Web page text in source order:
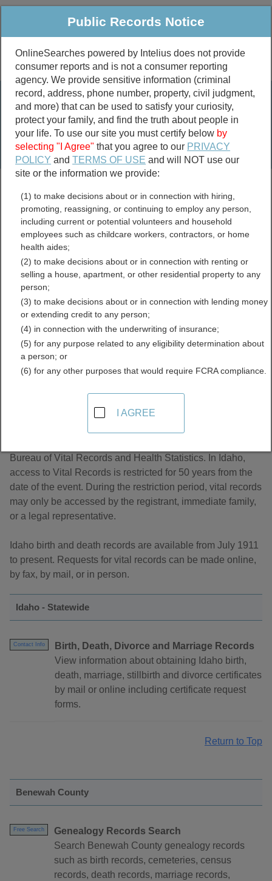
Public Criminal & Traffic More
Property
Marriage &
Divorce
Birth & Death
Public Records Search
marriage records
divorce records
Idaho Birth Records
Directory
About Birth Records in Idaho
Bureau of Vital Records and Health Statistics. In Idaho,
access to Vital Records is restricted for 50 years from the
date of the event. During the restriction period, vital records
may only be accessed by the registrant, immediate family,
or a legal representative.
Idaho birth and death records are available from July 1911
to present. Requests for vital records can be made online,
by fax, by mail, or in person.
Idaho - Statewide
Contact Info
Birth, Death, Divorce and Marriage Records
View information about obtaining Idaho birth,
death, marriage, stillbirth and divorce certificates
by mail or online including certificate request
forms.
Return to Top
Benewah County
Free Search
Genealogy Records Search
Search Benewah County genealogy records
such as birth records, cemeteries, census
records, death records, marriage records,
Public Records Notice
OnlineSearches powered by Intelius does not provide
consumer reports and is not a consumer reporting
agency. We provide sensitive information (criminal
record, address, phone number, property, civil judgment,
and more) that can be used to satisfy your curiosity,
protect your family, and find the truth about people in
your life. To use our site you must certify below by
selecting "I Agree" that you agree to our PRIVACY
POLICY andTERMS OF USE and will NOT use our
site or the information we provide:
(1) to make decisions about or in connection with hiring,
promoting, reassigning, or continuing to employ any person,
including current or potential volunteers and household
employees such as childcare workers, contractors, or home
health aides;
(2) to make decisions about or in connection with renting or
selling a house, apartment, or other residential property to any
person;
(3) to make decisions about or in connection with lending money
or extending credit to any person;
(4) in connection with the underwriting of insurance;
(5) for any purpose related to any eligibility determination about
a person; or
(6) for any other purposes that would require FCRA compliance.
I AGREE